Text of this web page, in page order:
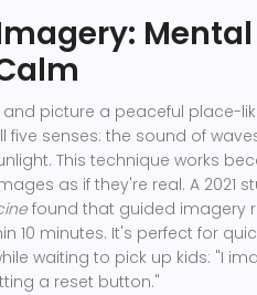
picture a peaceful place-
five senses: the sound of
This technique works
as if they're real. A 2021
found that guided imagery
10 minutes. It's perfect for
waiting to pick up kids: "I
a reset button."